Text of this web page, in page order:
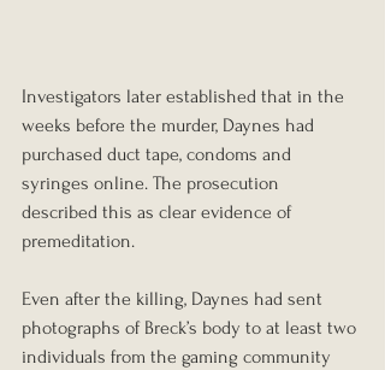
Investigators later established that in the
weeks before the murder, Daynes had
purchased duct tape, condoms and
syringes online. The prosecution
described this as clear evidence of
premeditation.
Even after the killing, Daynes had sent
photographs of Breck’s body to at least two
individuals from the gaming community